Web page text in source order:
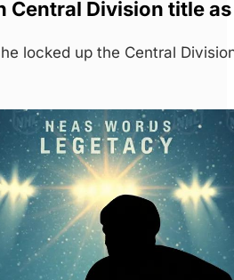
Central Division title
locked up the Central